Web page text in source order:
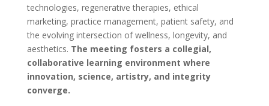
technologies, regenerative therapies, ethical
marketing, practice management, patient safety, and
the evolving intersection of wellness, longevity, and
aesthetics. The meeting fosters a collegial,
collaborative learning environment where
innovation, science, artistry, and integrity
converge.